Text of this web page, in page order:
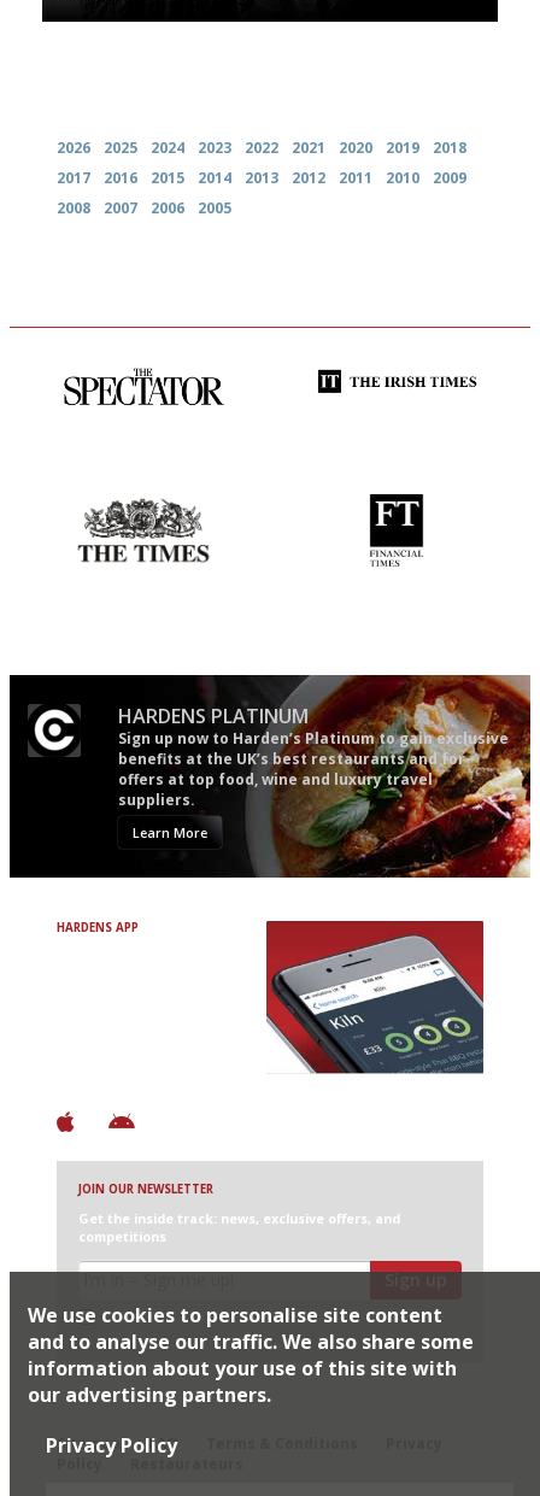
2026 2025 2024 2023 2022 2021 2020 2019
2018
2017
2016 2015 2014 2013 2012 2011 2010
2009
2008
2007 2006 2005
HARDENS PLATINUM
Sign up now to Harden’s Platinum to gain exclusive
benefits at the UK’s best restaurants and for
offers at top food, wine and luxury travel
suppliers.
Learn More
HARDENS APP
JOIN OUR NEWSLETTER
Get the inside track: news, exclusive offers, and
competitions
Sign up
I would like Harden’s to share my details with selected
partners
Sitemap
FAQ
Restaurateurs
We use cookies to personalise site content
and to analyse our traffic. We also share some
information about your use of this site with
our advertising partners.
Privacy Policy